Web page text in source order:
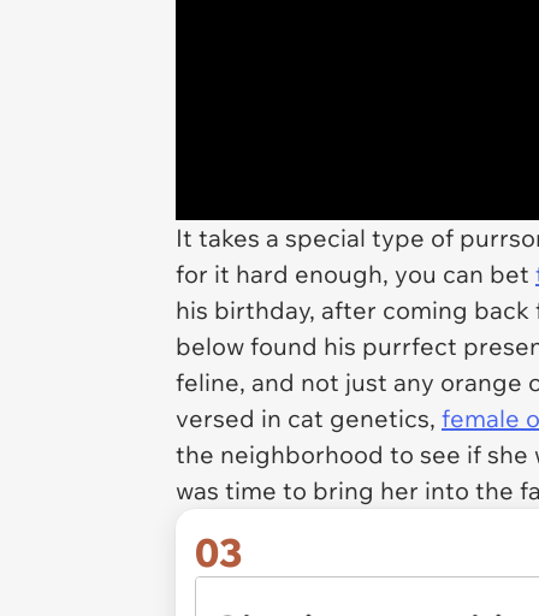
It takes a special type of
for it hard enough, you can bet
his birthday, after coming
below found his purrfect
feline, and not just any orange
versed in cat genetics, female
the neighborhood to see if she
was time to bring her into the
03